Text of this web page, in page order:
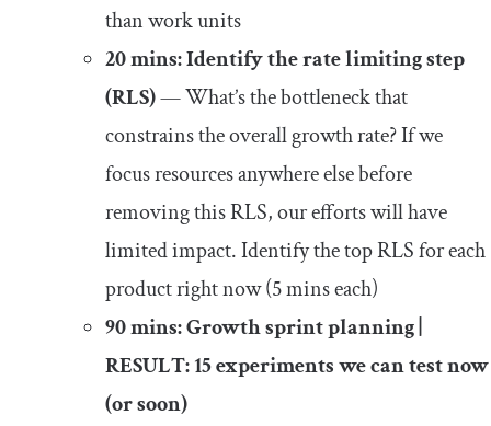
than work units
20 mins: Identify the rate limiting step
(RLS)— What’s the bottleneck that
constrains the overall growth rate? If we
focus resources anywhere else before
removing this RLS, our efforts will have
limited impact. Identify the top RLS for each
product right now (5 mins each)
90 mins: Growth sprint planning |
RESULT: 15 experiments we can test now
(or soon)